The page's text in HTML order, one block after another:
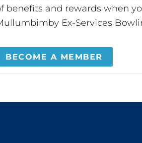
benefits and rewards when
Ex-Services
BECOME A MEMBER